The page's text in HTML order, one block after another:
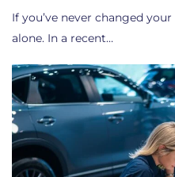
If you’ve never changed
alone. In a recent…